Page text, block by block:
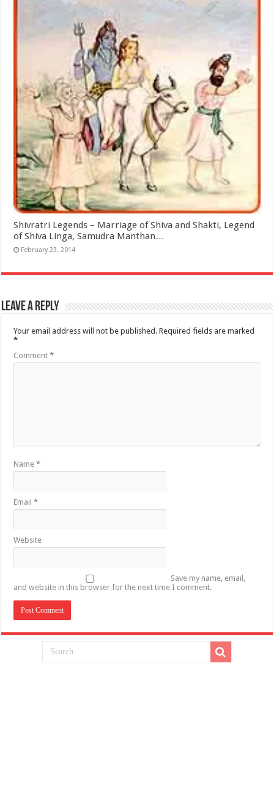
Shivratri Legends – Marriage of Shiva and Shakti, Legend
of Shiva Linga, Samudra Manthan…
February 23, 2014
Leave a Reply
Your email address will not be published. Required fields are marked
*
Comment*
Name*
Email*
Website
Save my name, email,
and website in this browser for the next time I comment.